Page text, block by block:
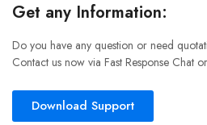
Get any Information:
Do you have any question or need
Contact us now via Fast Response Chat
Download Support